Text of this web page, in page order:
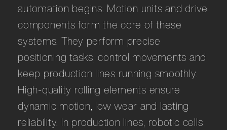
automation begins. Motion units and drive
components form the core of these
systems. They perform precise
positioning tasks, control movements and
keep production lines running smoothly.
High-quality rolling elements ensure
dynamic motion, low wear and lasting
reliability. In production lines, robotic cells